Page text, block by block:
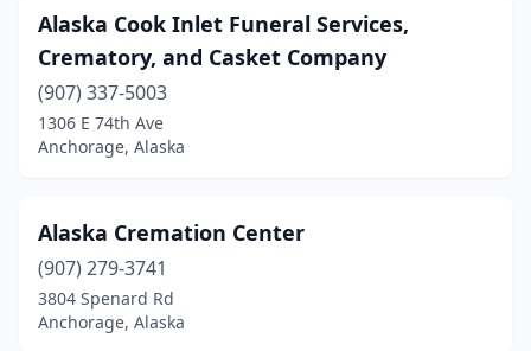
Alaska Cook Inlet Funeral Services,
Crematory, and Casket Company
(907) 337-5003
1306 E 74th Ave
Anchorage, Alaska
Alaska Cremation Center
(907) 279-3741
3804 Spenard Rd
Anchorage, Alaska